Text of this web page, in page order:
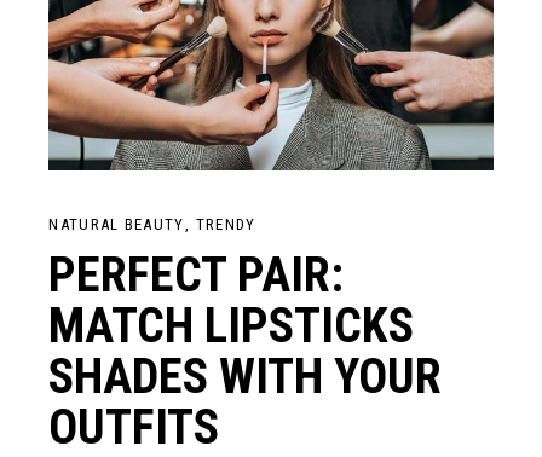
NATURAL BEAUTY TRENDY
PERFECT PAIR:
MATCH LIPSTICKS
SHADES WITH YOUR
OUTFITS